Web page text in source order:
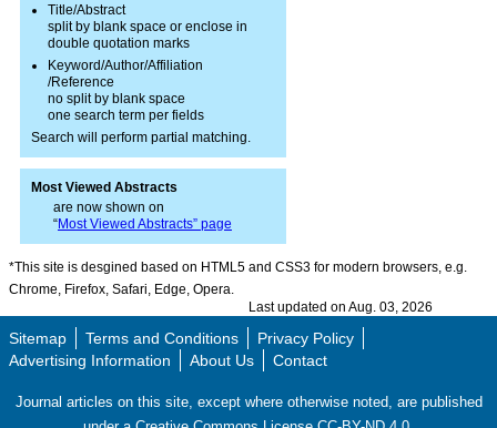
Title/Abstract
split by blank space or enclose in
double quotation marks
Keyword/Author/Affiliation
/Reference
no split by blank space
one search term per fields
Search will perform partial matching.
Most Viewed Abstracts
are now shown on
“Most Viewed Abstracts” page
*This site is desgined based on HTML5 and CSS3 for modern browsers, e.g.
Chrome, Firefox, Safari, Edge, Opera.
Last updated on Aug. 03, 2026
Sitemap Terms and Conditions
Privacy Policy
Advertising Information
About Us Contact
Journal articles on this site, except where otherwise noted, are published